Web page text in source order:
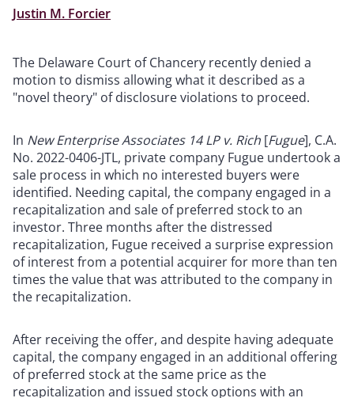
Justin M. Forcier
The Delaware Court of Chancery recently denied a
motion to dismiss allowing what it described as a
"novel theory" of disclosure violations to proceed.
In New Enterprise Associates 14 LP v. Rich [Fugue], C.A.
No. 2022-0406-JTL, private company Fugue undertook a
sale process in which no interested buyers were
identified. Needing capital, the company engaged in a
recapitalization and sale of preferred stock to an
investor. Three months after the distressed
recapitalization, Fugue received a surprise expression
of interest from a potential acquirer for more than ten
times the value that was attributed to the company in
the recapitalization.
After receiving the offer, and despite having adequate
capital, the company engaged in an additional offering
of preferred stock at the same price as the
recapitalization and issued stock options with an